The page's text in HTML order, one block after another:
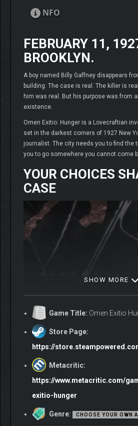
NFO
FEBRUARY 11,
BROOKLYN.
A boy named Billy Gaffney disappears
building. The case is real. The killer is
him was real. But his purpose was from
existence.
Omen Exitio: Hunger is a Lovecraftian
set in the darkest corners of 1927 New
journalist. The city needs you to find the
you to go somewhere you cannot come
YOUR CHOICES
CASE
Omen Exitio: Hunger is a gamebook, and
make leaves a mark. You cannot be
choose to pursue shapes not just the
itself. Paths you ignored three scenes
without warning.
As the investigation deepens it will pull
of New York, into dreams, other worlds,
mythology that underpins everything.
SHOW MORE
Game Title: Omen Exitio
Store Page:
https://
Metacritic:
https://www.metacritic.com/
exitio-hunger
Genre: CHOOSE YOUR OWN